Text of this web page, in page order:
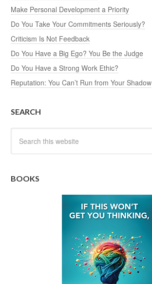
Make Personal Development a Priority
Do You Take Your Commitments Seriously?
Criticism Is Not Feedback
Do You Have a Big Ego? You Be the Judge
Do You Have a Strong Work Ethic?
Reputation: You Can’t Run from Your Shadow
SEARCH
BOOKS